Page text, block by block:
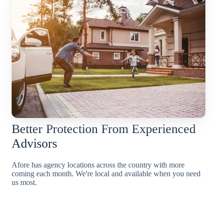
Better Protection From Experienced
Advisors
Afore has agency locations across the country with more
coming each month. We're local and available when you need
us most.